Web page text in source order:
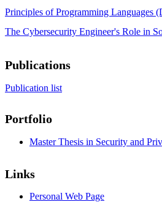
Principles of Programming Languages
The Cybersecurity Engineer's Role in
Publications
Publication list
Portfolio
Master Thesis in Security and
Links
Personal Web Page